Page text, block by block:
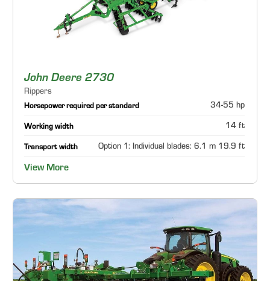
John Deere 2730
Rippers
Horsepower required per standard 34-55 hp
Working width 14 ft
Transport width Option 1: Individual blades: 6.1 m 19.9 ft
View More